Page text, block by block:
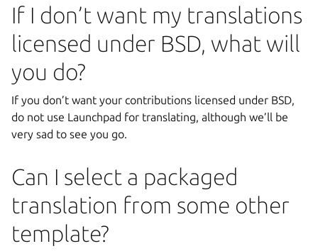
If I don’t want my translations
licensed under BSD, what will
you do?
If you don’t want your contributions licensed under BSD,
do not use Launchpad for translating, although we’ll be
very sad to see you go.
Can I select a packaged
translation from some other
template?